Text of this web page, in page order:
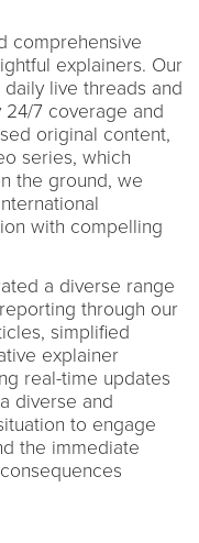
comprehensive
explainers. Our
live threads and
7 coverage and
original content,
series, which
the ground, we
with compelling
a diverse range
through our
simplified
explainer
real-time updates
diverse and
to engage
the immediate